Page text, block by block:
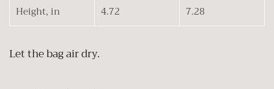
Height, in
4.72 7.28
Let the bag air dry.